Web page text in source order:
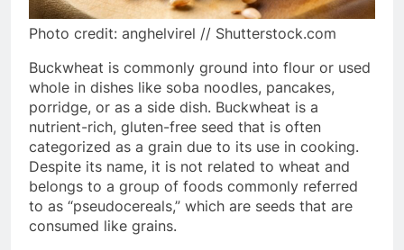
Photo credit: anghelvirel // Shutterstock.com
Buckwheat is commonly ground into flour or used
whole in dishes like soba noodles, pancakes,
porridge, or as a side dish. Buckwheat is a
nutrient-rich, gluten-free seed that is often
categorized as a grain due to its use in cooking.
Despite its name, it is not related to wheat and
belongs to a group of foods commonly referred
to as “pseudocereals,” which are seeds that are
consumed like grains.